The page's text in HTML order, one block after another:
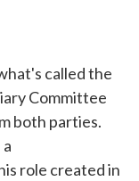
called the
Committee
both parties.
role created in